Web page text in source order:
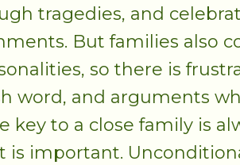
tragedies, and
But families also
so there is
word, and arguments
key to a close family is
important.